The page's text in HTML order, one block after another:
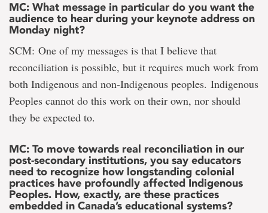
MC: What message in particular do you want the
audience to hear during your keynote address on
Monday night?
SCM: One of my messages is that I believe that
reconciliation is possible, but it requires much work from
both Indigenous and non-Indigenous peoples. Indigenous
Peoples cannot do this work on their own, nor should
they be expected to.
MC: To move towards real reconciliation in our
post-secondary institutions, you say educators
need to recognize how longstanding colonial
practices have profoundly affected Indigenous
Peoples. How, exactly, are these practices
embedded in Canada’s educational systems?